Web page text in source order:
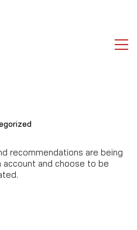
recommendations are being
and choose to be